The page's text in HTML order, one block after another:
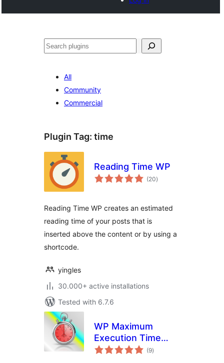
Search
All
Community
Commercial
Plugin Tag: time
Reading Time WP
(20total
ratings
)
Reading Time WP creates an estimated
reading time of your posts that is
inserted above the content or by using a
shortcode.
yingles
30.000+ active installations
Tested with 6.7.6
WP Maximum
Execution Time
Exceeded
(9total
ratings
)